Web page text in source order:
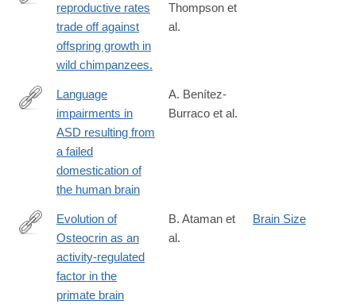
http://www.pnas.org/content/early/2016/06/21/1522168113.long
reproductive rates
trade off against
offspring growth in
wild chimpanzees.
Thompson et
al.
http://journal.frontiersin.org/article/10.3389/fnins.2016.00373
Language
impairments in
ASD resulting from
a failed
domestication of
the human brain
A. Benítez-
Burraco et al.
http://www.nature.com/nature/journal/v539/n7628/full/
Evolution of
Osteocrin as an
activity-regulated
factor in the
primate brain
B. Ataman et
al.
Brain Size